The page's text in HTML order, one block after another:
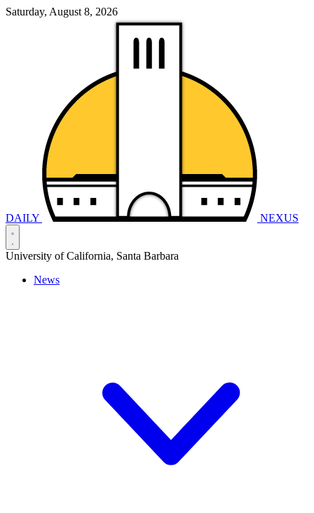
Saturday, August 8, 2026
DAILY NEXUS
University of California, Santa Barbara
News